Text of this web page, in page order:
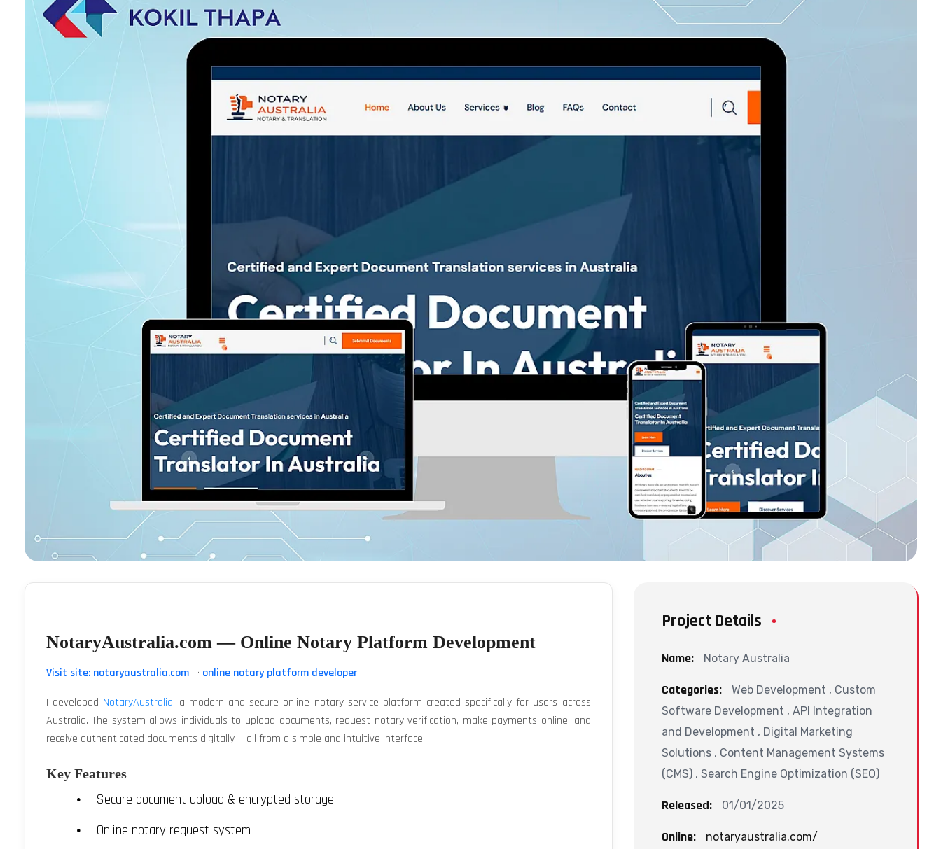
NotaryAustralia.com — Online Notary Platform Development
Visit site: notaryaustralia.com · online notary platform developer
I developed NotaryAustralia, a modern and secure online notary service platform created specifically for users across
Australia. The system allows individuals to upload documents, request notary verification, make payments online, and
receive authenticated documents digitally — all from a simple and intuitive interface.
Key Features
Secure document upload & encrypted storage
Online notary request system
Project Details
Name: Notary Australia
Categories:
Web Development , Custom
Software Development , API Integration
and Development , Digital Marketing
Solutions , Content Management Systems
(CMS) , Search Engine Optimization (SEO)
Released: 01/01/2025
Online: notaryaustralia.com/